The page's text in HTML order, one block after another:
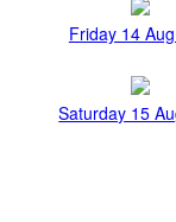
Friday 14
Saturday 15